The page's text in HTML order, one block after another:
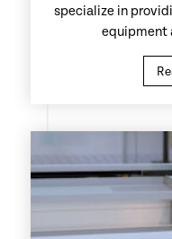
specialize in
equipment